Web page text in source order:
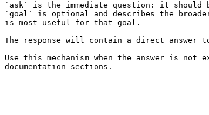
`ask` is the immediate question: it
`goal` is optional and describes the
is most useful for that goal.
The response will contain a direct answer
Use this mechanism when the answer is